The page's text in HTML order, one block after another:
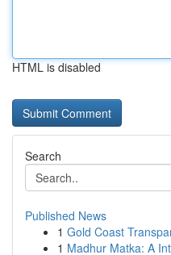
HTML is disabled
Search
Published News
1 Gold Coast
1 Madhur Matka: A